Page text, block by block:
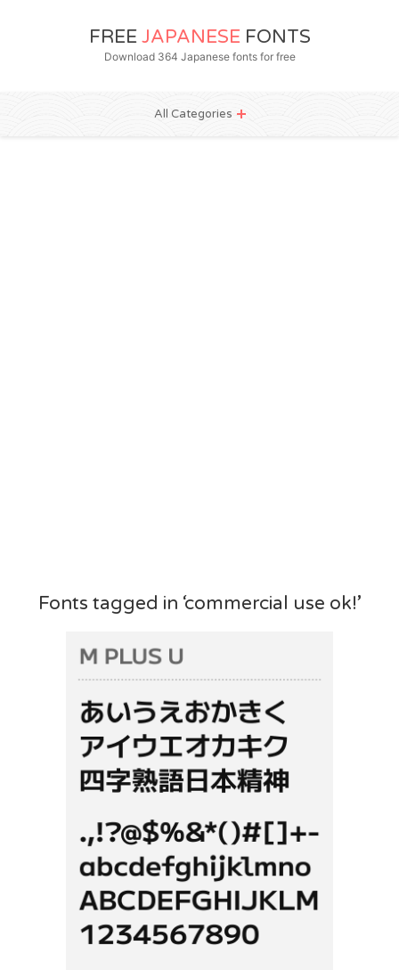
FREE JAPANESE FONTS
Download 364 Japanese fonts for free
All Categories
Fonts tagged in ‘commercial use ok!’